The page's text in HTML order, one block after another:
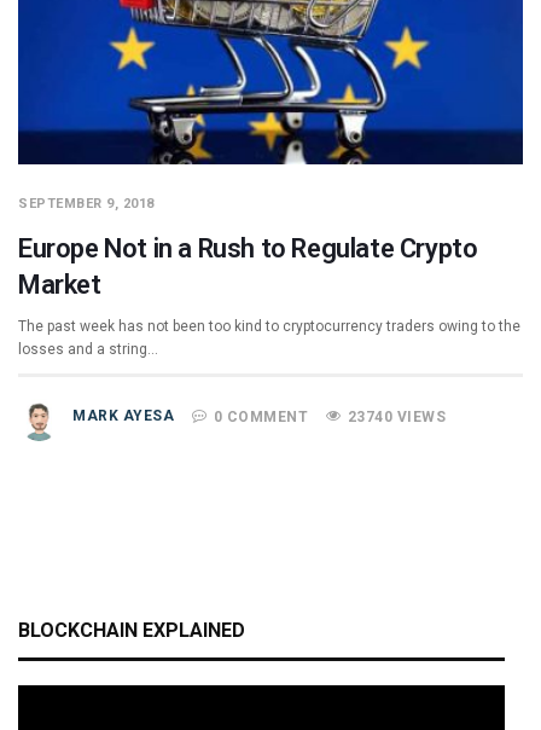
SEPTEMBER 9, 2018
Europe Not in a Rush to Regulate Crypto
Market
The past week has not been too kind to cryptocurrency traders owing to the
losses and a string…
MARK AYESA 0 COMMENT 23740 VIEWS
BLOCKCHAIN EXPLAINED